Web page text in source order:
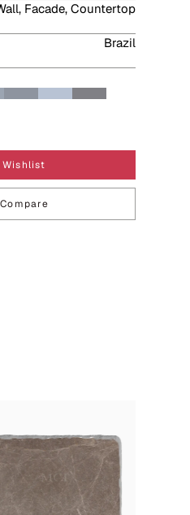
Facade, Countertop
Brazil